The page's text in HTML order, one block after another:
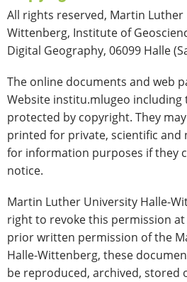
All rights reserved, Martin Luther
Wittenberg, Institute of
Digital Geography, 06099 Halle
The online documents and web
Website institu.mlugeo
protected by copyright. They
printed for private, scientific and
for information purposes if they
notice.
Martin Luther University Halle-
right to revoke this permission
prior written permission of the
Halle-Wittenberg, these
be reproduced, archived, stored